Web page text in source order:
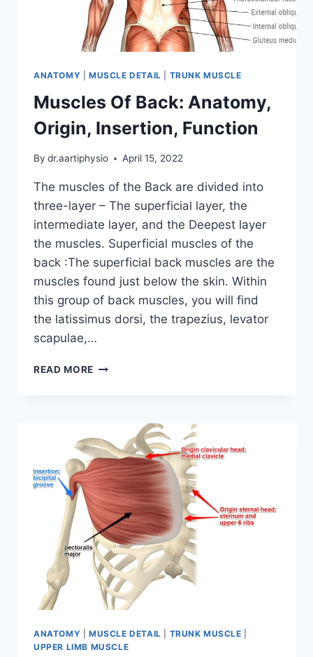
ANATOMY MUSCLE DETAIL TRUNK MUSCLE
Muscles Of Back: Anatomy,
Origin, Insertion, Function
By dr.aartiphysio April 15, 2022
The muscles of the Back are divided into
three-layer – The superficial layer, the
intermediate layer, and the Deepest layer
the muscles. Superficial muscles of the
back :The superficial back muscles are the
muscles found just below the skin. Within
this group of back muscles, you will find
the latissimus dorsi, the trapezius, levator
scapulae,…
READ MORE MUSCLES
INSERTION,
FUNCTION
ANATOMY MUSCLE DETAIL TRUNK MUSCLE
UPPER LIMB MUSCLE